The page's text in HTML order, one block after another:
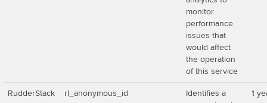
monitor
performance
issues that
would affect
the operation
of this service
RudderStack rl_anonymous_id
Identifies a
1